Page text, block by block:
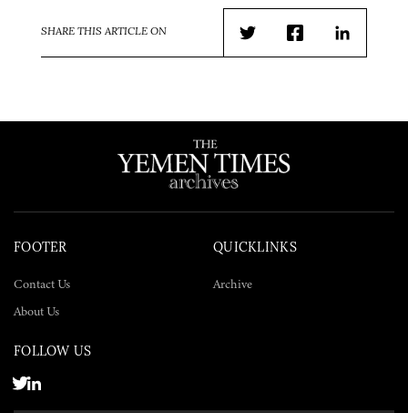
SHARE THIS ARTICLE ON
TwitterFacebookLinkedIn
FOOTER
Contact Us
About Us
QUICKLINKS
Archive
FOLLOW US